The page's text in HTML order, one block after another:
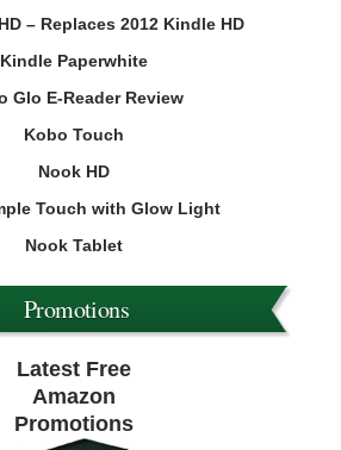
– Replaces 2012 Kindle HD
Kindle Paperwhite
Glo E-Reader Review
Kobo Touch
Nook HD
Touch with Glow Light
Nook Tablet
Promotions
Latest Free
Amazon
Promotions